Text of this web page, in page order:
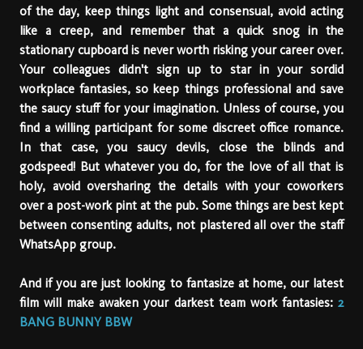
of the day, keep things light and consensual, avoid acting
like a creep, and remember that a quick snog in the
stationary cupboard is never worth risking your career over.
Your colleagues didn't sign up to star in your sordid
workplace fantasies, so keep things professional and save
the saucy stuff for your imagination. Unless of course, you
find a willing participant for some discreet office romance.
In that case, you saucy devils, close the blinds and
godspeed! But whatever you do, for the love of all that is
holy, avoid oversharing the details with your coworkers
over a post-work pint at the pub. Some things are best kept
between consenting adults, not plastered all over the staff
WhatsApp group.
And if you are just looking to fantasize at home, our latest
film will make awaken your darkest team work fantasies: 2
BANG BUNNY BBW